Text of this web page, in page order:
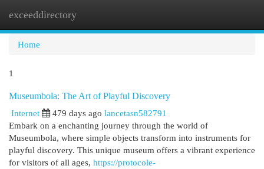
exceeddirectory
Home
1
Museumbola: The Art of Playful Discovery
Internet
479 days ago lancetasn582791
Embark on a enchanting journey through the world of
Museumbola, where simple objects transform into instruments for
playful discovery. This unique museum offers a vibrant experience
for visitors of all ages, https://protocole-